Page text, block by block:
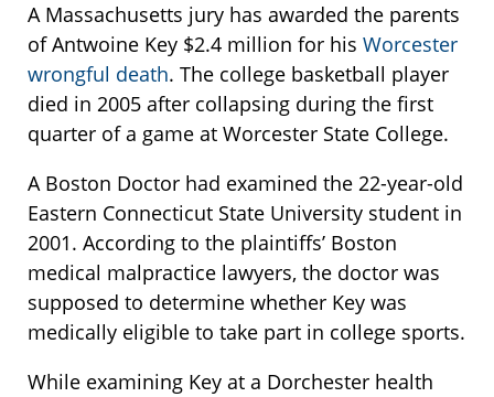
A Massachusetts jury has awarded the parents
of Antwoine Key $2.4 million for his Worcester
wrongful death. The college basketball player
died in 2005 after collapsing during the first
quarter of a game at Worcester State College.
A Boston Doctor had examined the 22-year-old
Eastern Connecticut State University student in
2001. According to the plaintiffs’ Boston
medical malpractice lawyers, the doctor was
supposed to determine whether Key was
medically eligible to take part in college sports.
While examining Key at a Dorchester health